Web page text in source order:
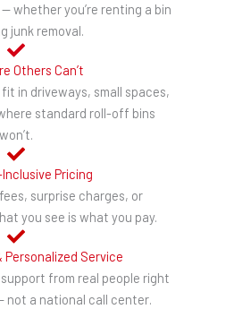
whether you’re renting a bin
junk removal.
Others Can’t
in driveways, small spaces,
standard roll-off bins
won’t.
Pricing
surprise charges, or
you see is what you pay.
Personalized Service
from real people right
not a national call center.